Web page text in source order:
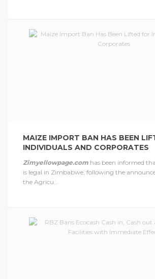
MAIZE IMPORT BAN HAS BEEN
INDIVIDUALS AND CORPORATES
Zimyellowpage.com has been informed
is legal in Zimbabwe, following the
the Agricu...